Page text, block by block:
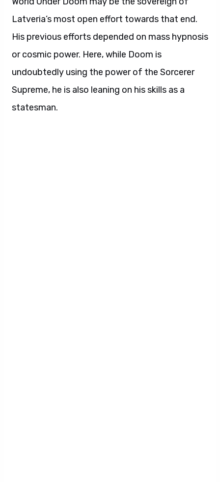
Latveria’s most open effort towards that end.
His previous efforts depended on mass hypnosis
or cosmic power. Here, while Doom is
undoubtedly using the power of the Sorcerer
Supreme, he is also leaning on his skills as a
statesman.